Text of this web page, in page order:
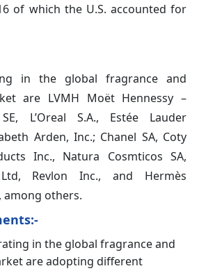
of which the U.S. accounted for
in the global fragrance and
are LVMH Moët Hennessy –
L’Oreal S.A., Estée Lauder
Arden, Inc.; Chanel SA, Coty
Inc., Natura Cosmticos SA,
Revlon Inc., and Hermès
among others.
in the global fragrance and
are adopting different